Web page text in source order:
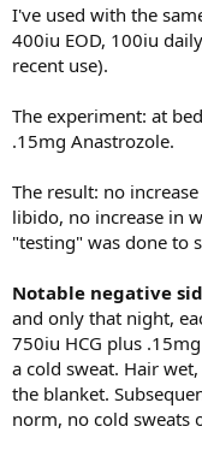
I've used with the
400iu EOD, 100iu
recent use).
The experiment: at
.15mg Anastrozole.
The result: no
libido, no increase in
"testing" was done to
Notable negative
and only that night,
750iu HCG plus
a cold sweat. Hair
the blanket.
norm, no cold sweats